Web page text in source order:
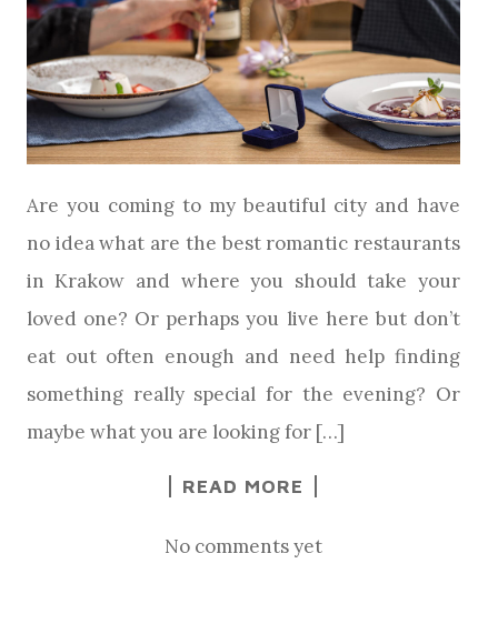
Are you coming to my beautiful city and have
no idea what are the best romantic restaurants
in Krakow and where you should take your
loved one? Or perhaps you live here but don’t
eat out often enough and need help finding
something really special for the evening? Or
maybe what you are looking for […]
READ MORE
No comments yet